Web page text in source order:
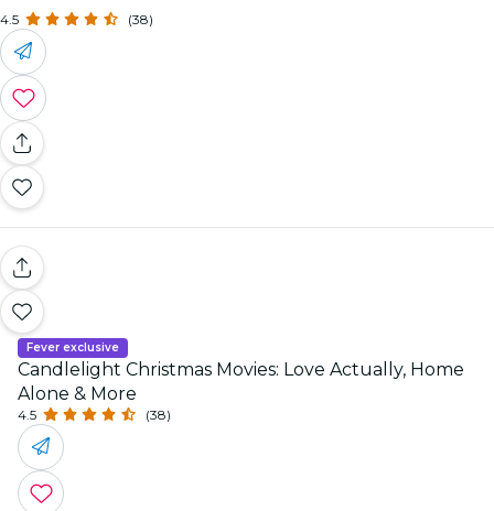
4.5 (38)
Fever exclusive
Candlelight Christmas Movies: Love Actually, Home
Alone & More
4.5 (38)